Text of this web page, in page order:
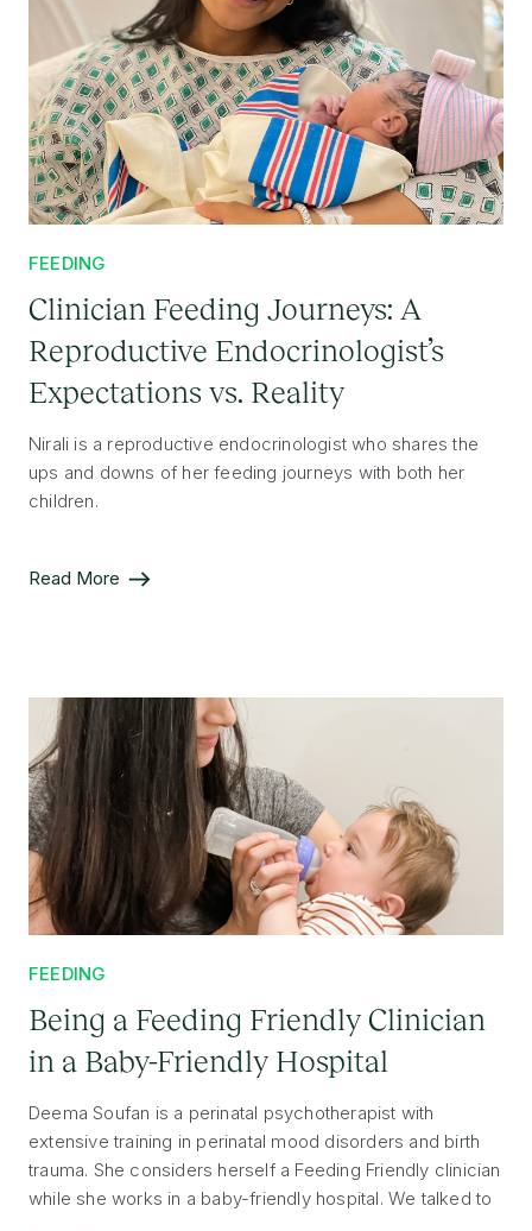
FEEDING
Clinician Feeding Journeys: A
Reproductive Endocrinologist’s
Expectations vs. Reality
Nirali is a reproductive endocrinologist who shares the
ups and downs of her feeding journeys with both her
children.
Read More
FEEDING
Being a Feeding Friendly Clinician
in a Baby-Friendly Hospital
Deema Soufan is a perinatal psychotherapist with
extensive training in perinatal mood disorders and birth
trauma. She considers herself a Feeding Friendly clinician
while she works in a baby-friendly hospital. We talked to